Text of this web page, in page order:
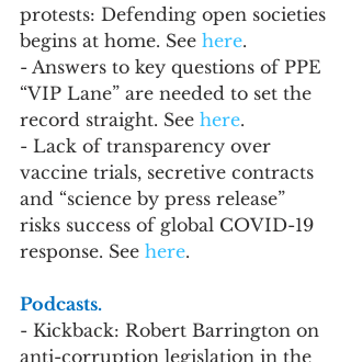
protests: Defending open societies
begins at home. See here.
- Answers to key questions of PPE
“VIP Lane” are needed to set the
record straight. See here.
- Lack of transparency over
vaccine trials, secretive contracts
and “science by press release”
risks success of global COVID-19
response. See here.
Podcasts.
- Kickback: Robert Barrington on
anti-corruption legislation in the